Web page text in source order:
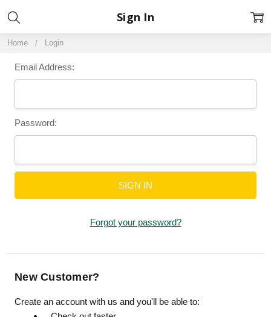
Home Login
Sign In
Email Address:
Password:
Forgot your password?
New Customer?
Create an account with us and you'll be able to: